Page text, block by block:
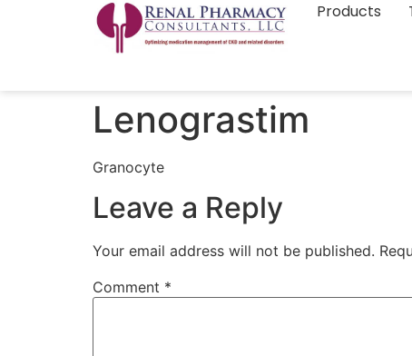
Products
Lenograstim
Granocyte
Leave a Reply
Your email address will not be published.
Comment *